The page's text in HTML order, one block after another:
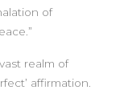
of
realm of
affirmation.